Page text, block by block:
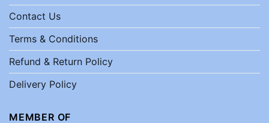
Contact Us
Terms & Conditions
Refund & Return Policy
Delivery Policy
MEMBER OF